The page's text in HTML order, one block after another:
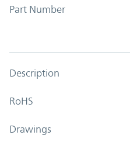
Part Number
Description
RoHS
Drawings